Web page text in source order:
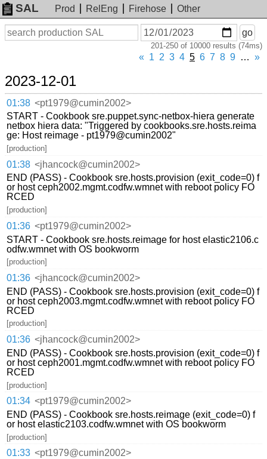
SAL Prod RelEng Firehose
Other
Search
On
or
before
date
go
201-250 of 10000 results (74ms)
« 1 2 3 4 5 6 7 8 9 … »
2023-12-01
01:38 <pt1979@cumin2002>
START - Cookbook sre.puppet.sync-netbox-hiera generate
netbox hiera data: "Triggered by cookbooks.sre.hosts.reima
ge: Host reimage - pt1979@cumin2002"
[production]
01:38 <jhancock@cumin2002>
END (PASS) - Cookbook sre.hosts.provision (exit_code=0) f
or host ceph2002.mgmt.codfw.wmnet with reboot policy FO
RCED
[production]
01:36 <pt1979@cumin2002>
START - Cookbook sre.hosts.reimage for host elastic2106.c
odfw.wmnet with OS bookworm
[production]
01:36 <jhancock@cumin2002>
END (PASS) - Cookbook sre.hosts.provision (exit_code=0) f
or host ceph2003.mgmt.codfw.wmnet with reboot policy FO
RCED
[production]
01:36 <jhancock@cumin2002>
END (PASS) - Cookbook sre.hosts.provision (exit_code=0) f
or host ceph2001.mgmt.codfw.wmnet with reboot policy FO
RCED
[production]
01:34 <pt1979@cumin2002>
END (PASS) - Cookbook sre.hosts.reimage (exit_code=0) f
or host elastic2103.codfw.wmnet with OS bookworm
[production]
01:33 <pt1979@cumin2002>